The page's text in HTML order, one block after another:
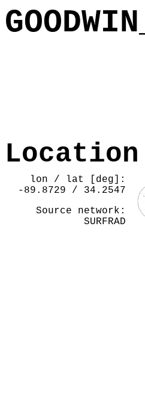
Location
lon / lat [deg]:
-89.8729 / 34.2547
Source network:
SURFRAD